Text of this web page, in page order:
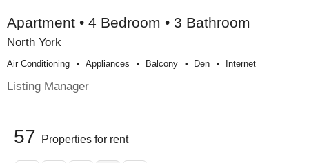
Apartment • 4 Bedroom • 3 Bathroom
North York
Air Conditioning Appliances Balcony Den Internet
Listing Manager
57 Properties for rent